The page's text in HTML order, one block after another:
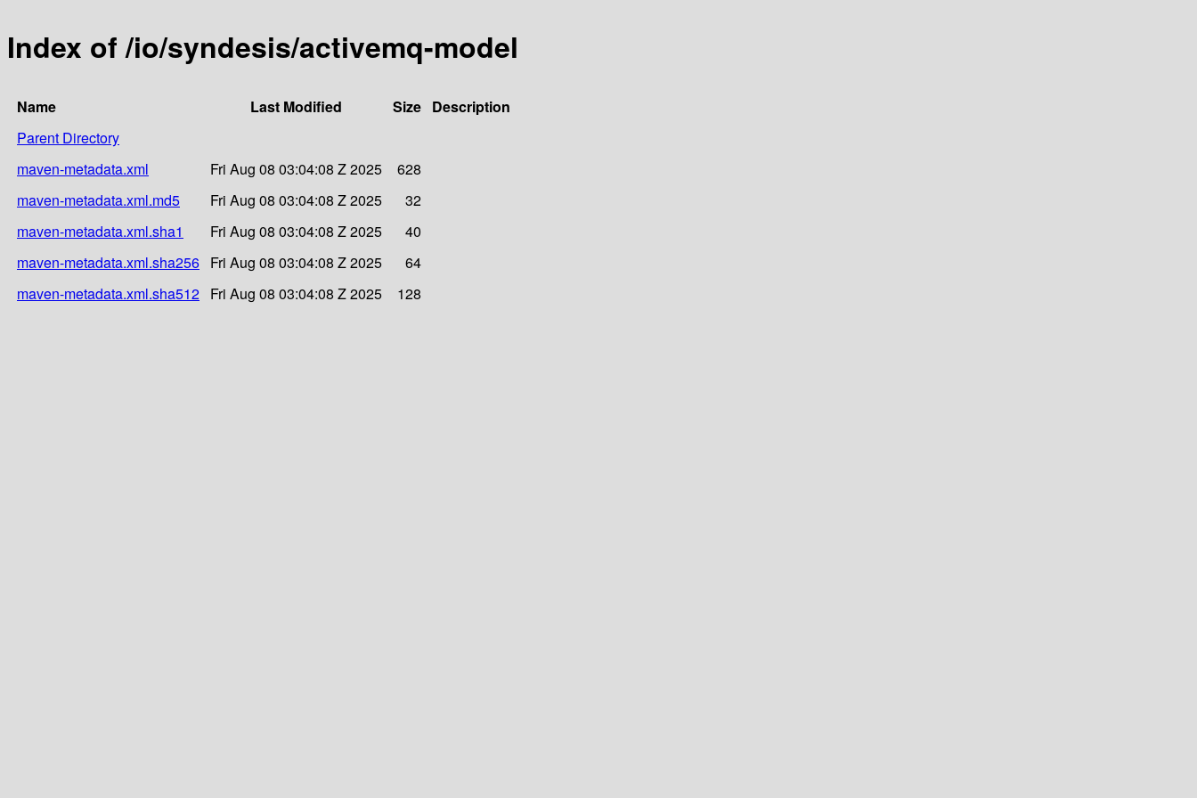
Index of /io/syndesis/activemq-model
Name Last Modified Size Description
Parent Directory
maven-metadata.xml
Fri Aug 08 03:04:08 Z 2025
628
maven-metadata.xml.md5
Fri Aug 08 03:04:08 Z 2025
32
maven-metadata.xml.sha1
Fri Aug 08 03:04:08 Z 2025
40
maven-metadata.xml.sha256 Fri Aug 08 03:04:08 Z 2025
64
maven-metadata.xml.sha512 Fri Aug 08 03:04:08 Z 2025 128